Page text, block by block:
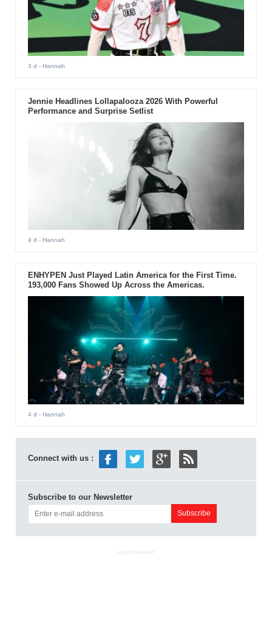
3 d - Hannah
Jennie Headlines Lollapalooza 2026 With Powerful
Performance and Surprise Setlist
4 d - Hannah
ENHYPEN Just Played Latin America for the First Time.
193,000 Fans Showed Up Across the Americas.
4 d - Hannah
Connect with us :
Subscribe to our Newsletter
ADVERTISEMENT